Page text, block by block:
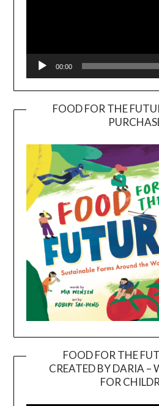
00:00
FOOD FOR THE
FOOD FOR THE
CREATED BY DARIA –
FOR